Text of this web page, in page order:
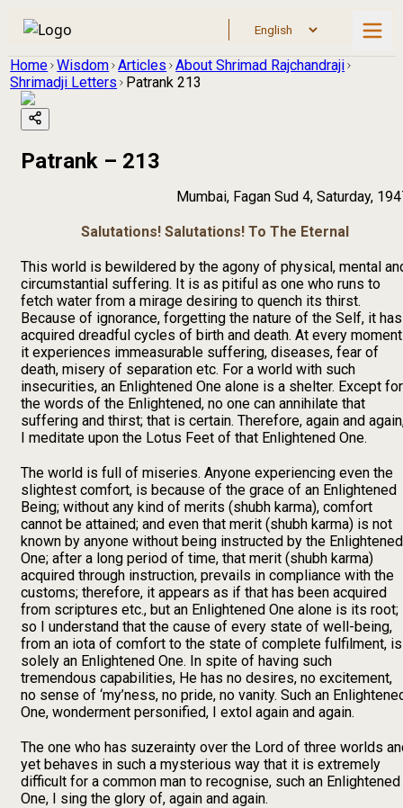
Home Wisdom Articles About Shrimad Rajchandraji
Shrimadji Letters
Patrank 213
Patrank – 213
Mumbai, Fagan Sud 4, Saturday,
Salutations! Salutations! To The Eternal
This world is bewildered by the agony of physical, mental
circumstantial suffering. It is as pitiful as one who runs to
fetch water from a mirage desiring to quench its thirst.
Because of ignorance, forgetting the nature of the Self, it has
acquired dreadful cycles of birth and death. At every moment
it experiences immeasurable suffering, diseases, fear of
death, misery of separation etc. For a world with such
insecurities, an Enlightened One alone is a shelter. Except for
the words of the Enlightened, no one can annihilate that
suffering and thirst; that is certain. Therefore, again and
I meditate upon the Lotus Feet of that Enlightened One.
The world is full of miseries. Anyone experiencing even the
slightest comfort, is because of the grace of an Enlightened
Being; without any kind of merits (shubh karma), comfort
cannot be attained; and even that merit (shubh karma) is not
known by anyone without being instructed by the Enlightened
One; after a long period of time, that merit (shubh karma)
acquired through instruction, prevails in compliance with the
customs; therefore, it appears as if that has been acquired
from scriptures etc., but an Enlightened One alone is its root;
so I understand that the cause of every state of well-being,
from an iota of comfort to the state of complete fulfilment, is
solely an Enlightened One. In spite of having such
tremendous capabilities, He has no desires, no excitement,
no sense of ‘my’ness, no pride, no vanity. Such an
One, wonderment personified, I extol again and again.
The one who has suzerainty over the Lord of three worlds
yet behaves in such a mysterious way that it is extremely
difficult for a common man to recognise, such an Enlightened
One, I sing the glory of, again and again.